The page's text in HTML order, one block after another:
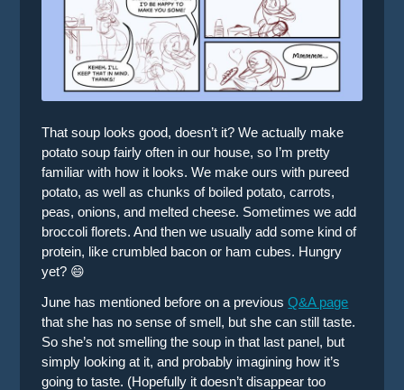
That soup looks good, doesn’t it? We actually make
potato soup fairly often in our house, so I’m pretty
familiar with how it looks. We make ours with pureed
potato, as well as chunks of boiled potato, carrots,
peas, onions, and melted cheese. Sometimes we add
broccoli florets. And then we usually add some kind of
protein, like crumbled bacon or ham cubes. Hungry
yet? 😄
June has mentioned before on a previousQ&A page
that she has no sense of smell, but she can still taste.
So she’s not smelling the soup in that last panel, but
simply looking at it, and probably imagining how it’s
going to taste. (Hopefully it doesn’t disappear too